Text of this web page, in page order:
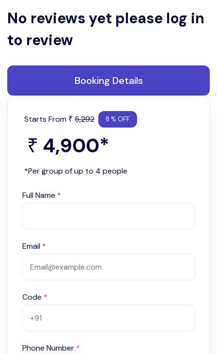
No reviews yet please log in
to review
Booking Details
Starts From ₹ 5,292 8 % OFF
₹ 4,900*
*Per group of up to 4 people
Full Name *
Email *
Code *
Phone Number *